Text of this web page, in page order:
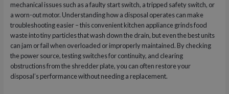
mechanical issues such as a faulty start switch, a tripped safety switch, or
a worn-out motor. Understanding how a disposal operates can make
troubleshooting easier – this convenient kitchen appliance grinds food
waste into tiny particles that wash down the drain, but even the best units
can jam or fail when overloaded or improperly maintained. By checking
the power source, testing switches for continuity, and clearing
obstructions from the shredder plate, you can often restore your
disposal’s performance without needing a replacement.